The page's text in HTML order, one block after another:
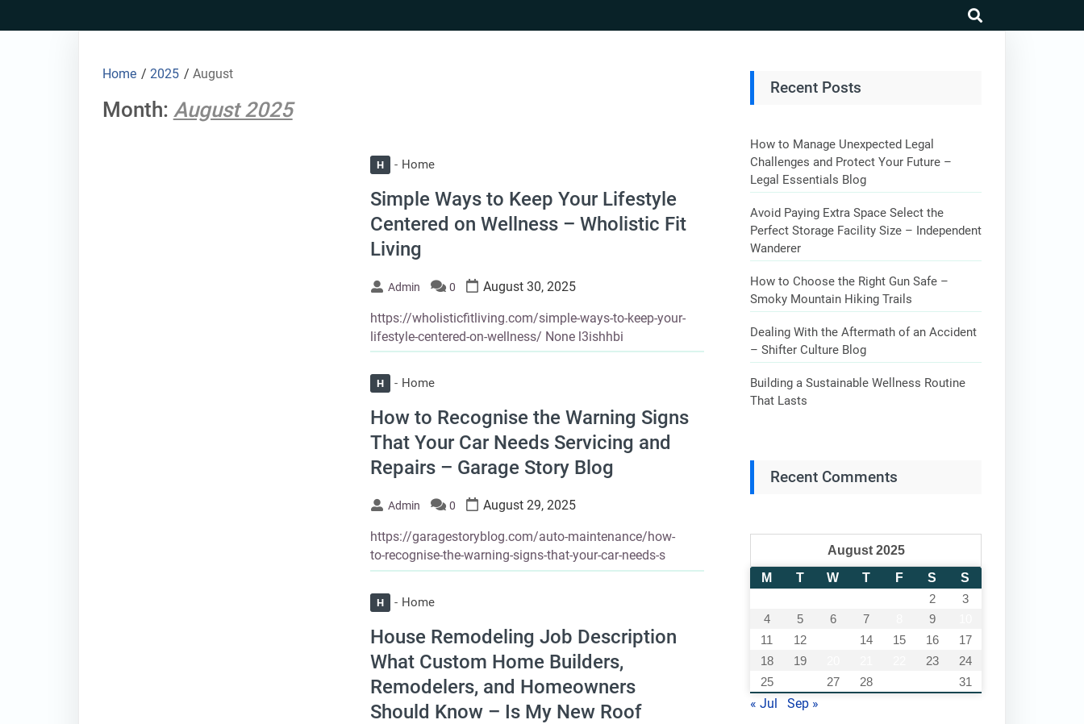
to
Home / 2025 / August
Month: August 2025
H Home
Simple Ways to Keep Your Lifestyle
Centered on Wellness – Wholistic Fit
Living
Admin 0 August 30, 2025
https://wholisticfitliving.com/simple-ways-to-keep-your-
lifestyle-centered-on-wellness/ None l3ishhbi
H Home
How to Recognise the Warning Signs
That Your Car Needs Servicing and
Repairs – Garage Story Blog
Admin 0 August 29, 2025
https://garagestoryblog.com/auto-maintenance/how-
to-recognise-the-warning-signs-that-your-car-needs-s
H Home
House Remodeling Job Description
What Custom Home Builders,
Remodelers, and Homeowners
Should Know – Is My New Roof
Recent Posts
How to Manage Unexpected Legal
Challenges and Protect Your Future –
Legal Essentials Blog
Avoid Paying Extra Space Select the
Perfect Storage Facility Size – Independent
Wanderer
How to Choose the Right Gun Safe –
Smoky Mountain Hiking Trails
Dealing With the Aftermath of an Accident
– Shifter Culture Blog
Building a Sustainable Wellness Routine
That Lasts
Recent Comments
August 2025
M
T W T F S
S
2
3
4
5 6 7 9
11
12 14 15 16
17
18
19 23
24
25
27 28 31
« Jul Sep »